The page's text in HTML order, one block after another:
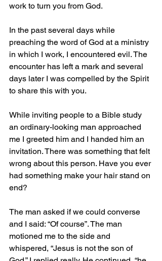
work to turn you from God.
In the past several days while
preaching the word of God at a ministry
in which I work, I encountered evil. The
encounter has left a mark and several
days later I was compelled by the Spirit
to share this with you.
While inviting people to a Bible study
an ordinary-looking man approached
me I greeted him and I handed him an
invitation. There was something that felt
wrong about this person. Have you ever
had something make your hair stand on
end?
The man asked if we could converse
and I said: “Of course”. The man
motioned me to the side and
whispered, “Jesus is not the son of